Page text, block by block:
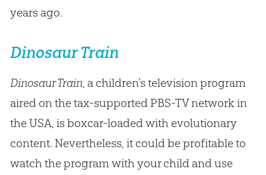
years ago.
Dinosaur Train
Dinosaur Train , a children’s television program
aired on the tax-supported PBS-TV network in
the USA, is boxcar-loaded with evolutionary
content. Nevertheless, it could be profitable to
watch the program with your child and use